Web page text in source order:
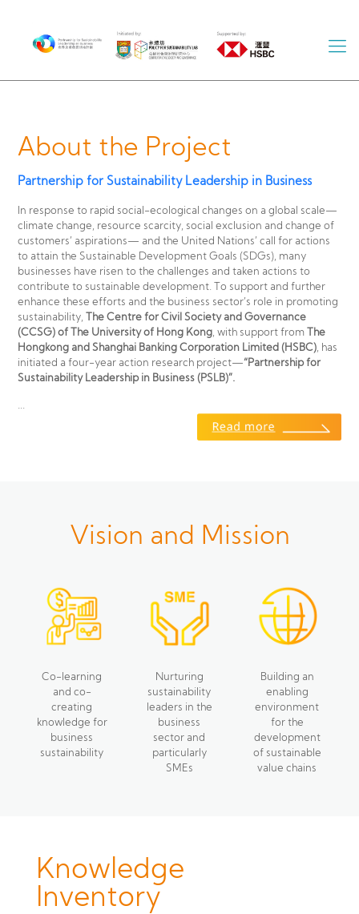
About the Project
Partnership for Sustainability Leadership in Business
In response to rapid social-ecological changes on a global scale—
climate change, resource scarcity, social exclusion and change of
customers’ aspirations— and the United Nations’ call for actions
to attain the Sustainable Development Goals (SDGs), many
businesses have risen to the challenges and taken actions to
contribute to sustainable development. To support and further
enhance these efforts and the business sector’s role in promoting
sustainability,
The Centre for Civil Society and Governance
(CCSG) of The University of Hong Kong, with support from
The
Hongkong and Shanghai Banking Corporation Limited (HSBC), has
initiated a four-year action research project—“Partnership for
Sustainability Leadership in Business (PSLB)”.
...
Vision and Mission
Co-learning
and co-
creating
knowledge for
business
sustainability
Nurturing
sustainability
leaders in the
business
sector and
particularly
SMEs
Building an
enabling
environment
for the
development
of sustainable
value chains
Knowledge
Inventory